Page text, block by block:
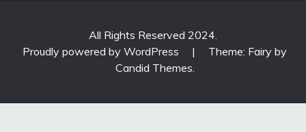
All Rights Reserved 2024.
Proudly powered by WordPress
|
Theme: Fairy by
Candid Themes